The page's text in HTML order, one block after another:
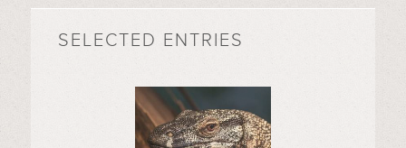
SELECTED ENTRIES